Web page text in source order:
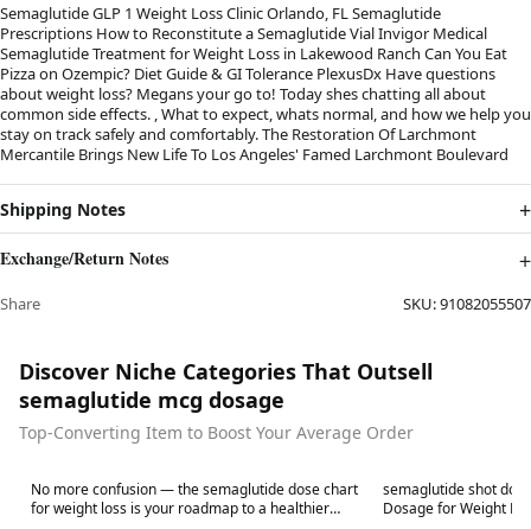
Semaglutide GLP 1 Weight Loss Clinic Orlando, FL Semaglutide
Prescriptions How to Reconstitute a Semaglutide Vial Invigor Medical
Semaglutide Treatment for Weight Loss in Lakewood Ranch Can You Eat
Pizza on Ozempic? Diet Guide & GI Tolerance PlexusDx Have questions
about weight loss? Megans your go to! Today shes chatting all about
common side effects. , What to expect, whats normal, and how we help you
stay on track safely and comfortably. The Restoration Of Larchmont
Mercantile Brings New Life To Los Angeles' Famed Larchmont Boulevard
Shipping Notes
Exchange/Return Notes
Share SKU:91082055507
Discover Niche Categories That Outsell
semaglutide mcg dosage
Top-Converting Item to Boost Your Average Order
Best in 7 days
No more confusion — the semaglutide dose chart
for weight loss is your roadmap to a healthier
Best in 7 days
semaglutide shot